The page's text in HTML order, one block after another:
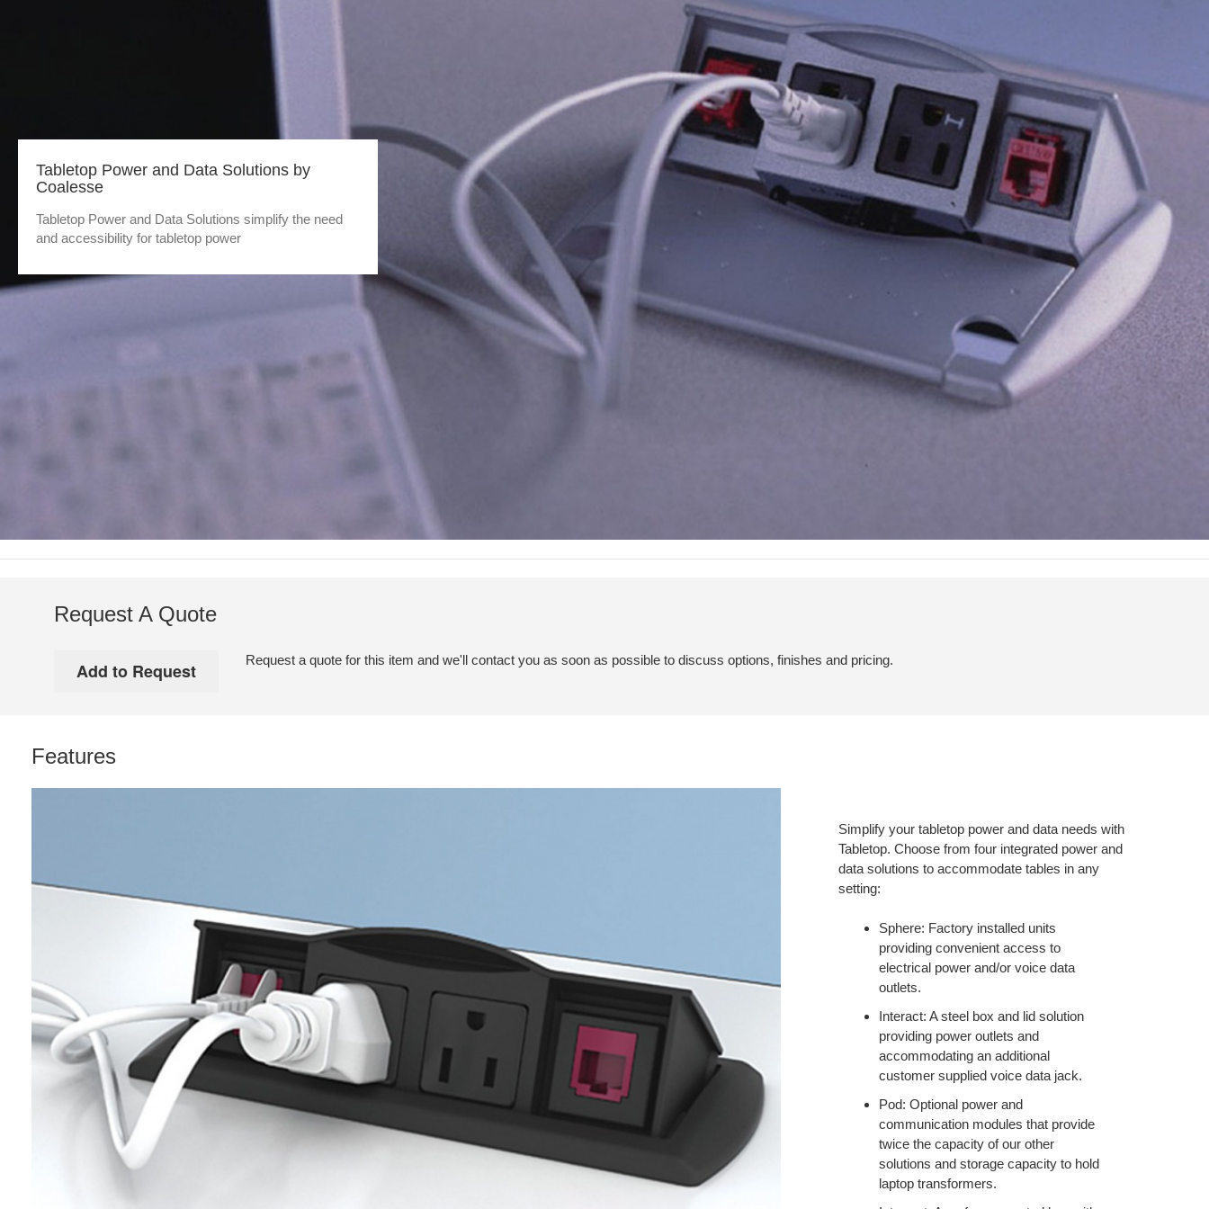
Tabletop Power and Data Solutions by
Coalesse
Tabletop Power and Data Solutions simplify the need
and accessibility for tabletop power
Request A Quote
Request a quote for this item and we'll contact you as soon as possible to discuss options, finishes and pricing.
Features
Simplify your tabletop power and data needs with
Tabletop. Choose from four integrated power and
data solutions to accommodate tables in any
setting:
Sphere: Factory installed units
providing convenient access to
electrical power and/or voice data
outlets.
Interact: A steel box and lid solution
providing power outlets and
accommodating an additional
customer supplied voice data jack.
Pod: Optional power and
communication modules that provide
twice the capacity of our other
solutions and storage capacity to hold
laptop transformers.